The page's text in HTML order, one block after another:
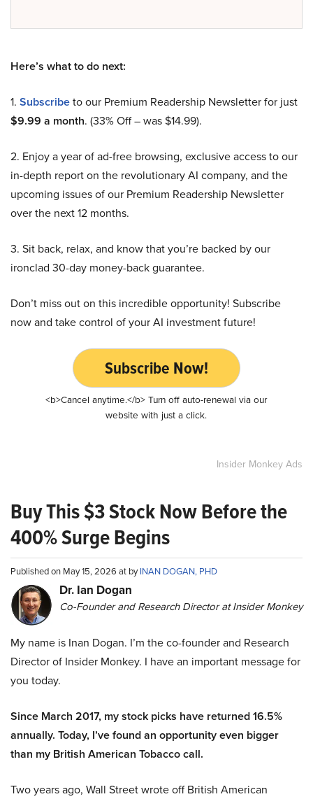
Here’s what to do next:
1. Subscribeto our Premium Readership Newsletter for just
$9.99 a month. (33% Off – was $14.99).
2. Enjoy a year of ad-free browsing, exclusive access to our
in-depth report on the revolutionary AI company, and the
upcoming issues of our Premium Readership Newsletter
over the next 12 months.
3. Sit back, relax, and know that you’re backed by our
ironclad 30-day money-back guarantee.
Don’t miss out on this incredible opportunity! Subscribe
now and take control of your AI investment future!
Subscribe Now!
<b>Cancel anytime.</b> Turn off auto-renewal via our
website with just a click.
Insider Monkey Ads
Buy This $3 Stock Now Before the
400% Surge Begins
Published on May 15, 2026 at byINAN DOGAN, PHD
Dr. Ian Dogan
Co-Founder and Research Director at Insider Monkey
My name is Inan Dogan. I’m the co-founder and Research
Director of Insider Monkey. I have an important message for
you today.
Since March 2017, my stock picks have returned 16.5%
annually. Today, I’ve found an opportunity even bigger
than my British American Tobacco call.
Two years ago, Wall Street wrote off British American